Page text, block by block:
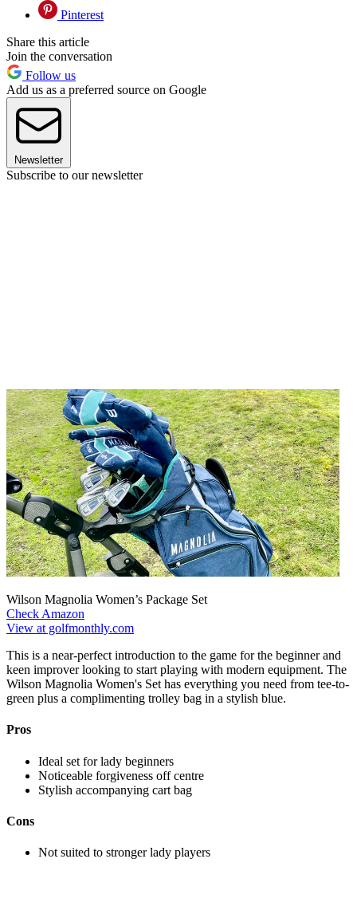
Pinterest
Share this article
Join the conversation
Follow us
Add us as a preferred source on Google
Newsletter
Subscribe to our newsletter
Wilson Magnolia Women’s Package Set
Check Amazon
View at golfmonthly.com
This is a near-perfect introduction to the game for the beginner and
keen improver looking to start playing with modern equipment. The
Wilson Magnolia Women's Set has everything you need from tee-to-
green plus a complimenting trolley bag in a stylish blue.
Pros
Ideal set for lady beginners
Noticeable forgiveness off centre
Stylish accompanying cart bag
Cons
Not suited to stronger lady players